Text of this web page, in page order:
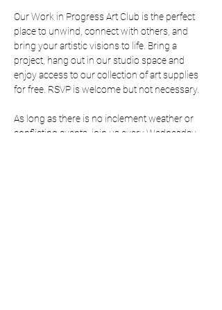
Our Work in Progress Art Club is the perfect
place to unwind, connect with others, and
bring your artistic visions to life. Bring a
project, hang out in our studio space and
enjoy access to our collection of art supplies
for free. RSVP is welcome but not necessary.
As long as there is no inclement weather or
conflicting events, join us every Wednesday